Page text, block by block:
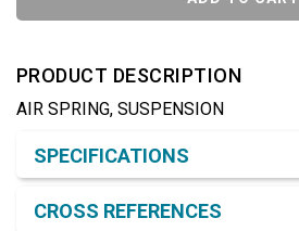
PRODUCT DESCRIPTION
AIR SPRING, SUSPENSION
SPECIFICATIONS
CROSS REFERENCES